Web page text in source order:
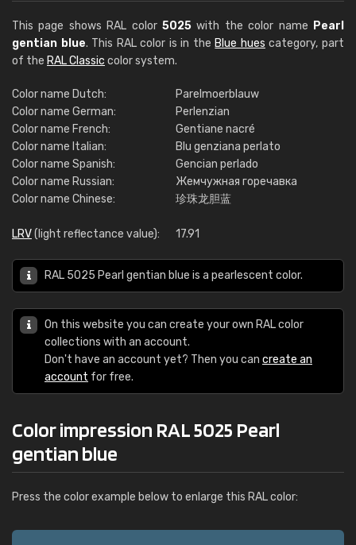
This page shows RAL color 5025 with the color name Pearl
gentian blue. This RAL color is in the Blue hues category, part
of the RAL Classic color system.
Color name Dutch:
Parelmoerblauw
Color name German:
Perlenzian
Color name French:
Gentiane nacré
Color name Italian:
Blu genziana perlato
Color name Spanish:
Gencian perlado
Color name Russian:
Жемчужная горечавка
Color name Chinese:
珍珠龙胆蓝
LRV(light reflectance value): 17.91
RAL 5025 Pearl gentian blue is a pearlescent color.
On this website you can create your own RAL color
collections with an account.
Don't have an account yet? Then you can create an
account for free.
Color impression RAL 5025 Pearl
gentian blue
Press the color example below to enlarge this RAL color: